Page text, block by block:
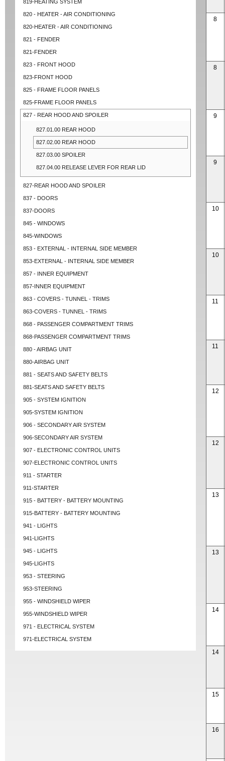
819-HEATING SYSTEM
820 - HEATER - AIR CONDITIONING
820-HEATER - AIR CONDITIONING
821 - FENDER
821-FENDER
823 - FRONT HOOD
823-FRONT HOOD
825 - FRAME FLOOR PANELS
825-FRAME FLOOR PANELS
827 - REAR HOOD AND SPOILER
827.01.00 REAR HOOD
827.02.00 REAR HOOD
827.03.00 SPOILER
827.04.00 RELEASE LEVER FOR REAR LID
827-REAR HOOD AND SPOILER
837 - DOORS
837-DOORS
845 - WINDOWS
845-WINDOWS
853 - EXTERNAL - INTERNAL SIDE MEMBER
853-EXTERNAL - INTERNAL SIDE MEMBER
857 - INNER EQUIPMENT
857-INNER EQUIPMENT
863 - COVERS - TUNNEL - TRIMS
863-COVERS - TUNNEL - TRIMS
868 - PASSENGER COMPARTMENT TRIMS
868-PASSENGER COMPARTMENT TRIMS
880 - AIRBAG UNIT
880-AIRBAG UNIT
881 - SEATS AND SAFETY BELTS
881-SEATS AND SAFETY BELTS
905 - SYSTEM IGNITION
905-SYSTEM IGNITION
906 - SECONDARY AIR SYSTEM
906-SECONDARY AIR SYSTEM
907 - ELECTRONIC CONTROL UNITS
907-ELECTRONIC CONTROL UNITS
911 - STARTER
911-STARTER
915 - BATTERY - BATTERY MOUNTING
915-BATTERY - BATTERY MOUNTING
941 - LIGHTS
941-LIGHTS
945 - LIGHTS
945-LIGHTS
953 - STEERING
953-STEERING
955 - WINDSHIELD WIPER
955-WINDSHIELD WIPER
971 - ELECTRICAL SYSTEM
971-ELECTRICAL SYSTEM
8
8
9
9
10
10
11
11
12
12
13
13
14
14
15
16